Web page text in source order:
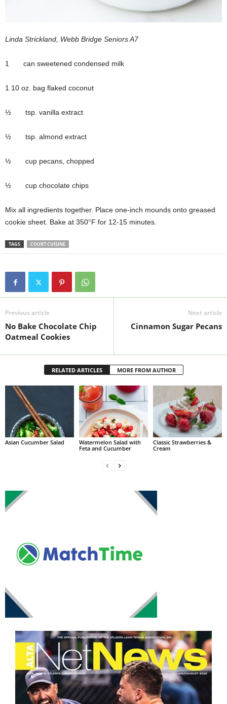
Linda Strickland, Webb Bridge Seniors A7
1 can sweetened condensed milk
1 10 oz. bag flaked coconut
½ tsp. vanilla extract
½ tsp. almond extract
½ cup pecans, chopped
½ cup chocolate chips
Mix all ingredients together. Place one-inch mounds onto greased
cookie sheet. Bake at 350°F for 12-15 minutes.
TAGS COURT CUISINE
Previous article
No Bake Chocolate Chip
Oatmeal Cookies
Next article
Cinnamon Sugar Pecans
RELATED ARTICLES MORE FROM AUTHOR
Asian Cucumber Salad
Watermelon Salad with
Feta and Cucumber
Classic Strawberries &
Cream